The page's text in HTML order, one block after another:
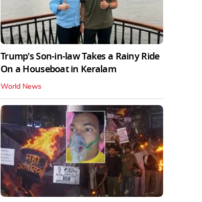
Trump's Son-in-law Takes a Rainy Ride
On a Houseboat in Keralam
World News